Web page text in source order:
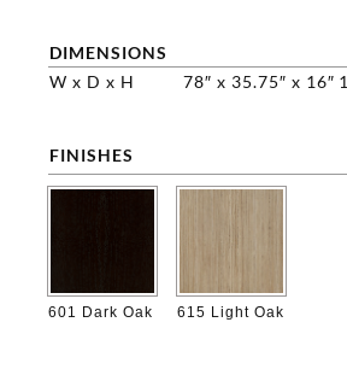
DIMENSIONS
W x D x H
78″ x 35.75″ x 16″
FINISHES
601 Dark Oak 615 Light Oak